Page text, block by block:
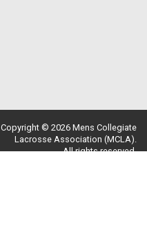
Copyright © 2026 Mens Collegiate
Lacrosse Association (MCLA).
All rights reserved.